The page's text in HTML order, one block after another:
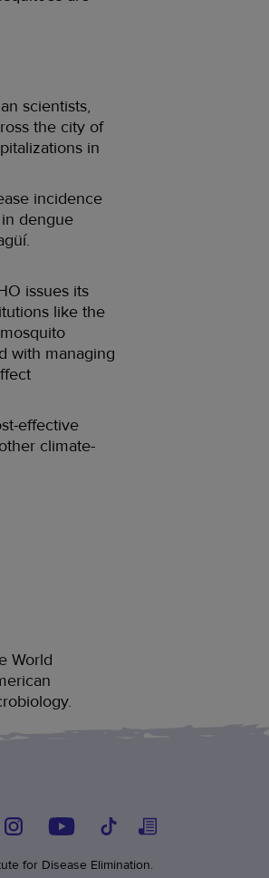
scientists,
the city of
in
incidence
dengue
issues its
like the
with managing
effective
climate-
World
for Disease Elimination.